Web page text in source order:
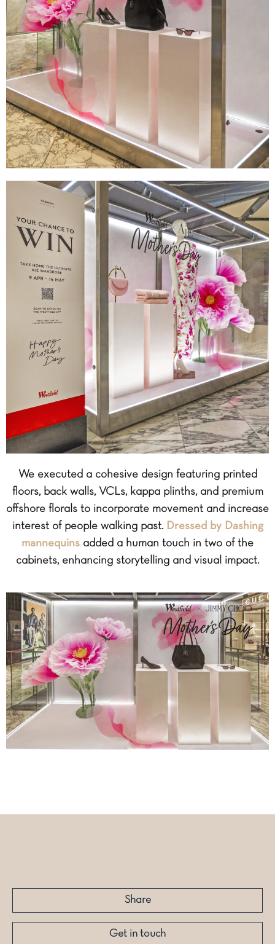
We executed a cohesive design featuring printed
floors, back walls, VCLs, kappa plinths, and premium
offshore florals to incorporate movement and increase
interest of people walking past. Dressed by Dashing
mannequins added a human touch in two of the
cabinets, enhancing storytelling and visual impact.
Share
Get in touch